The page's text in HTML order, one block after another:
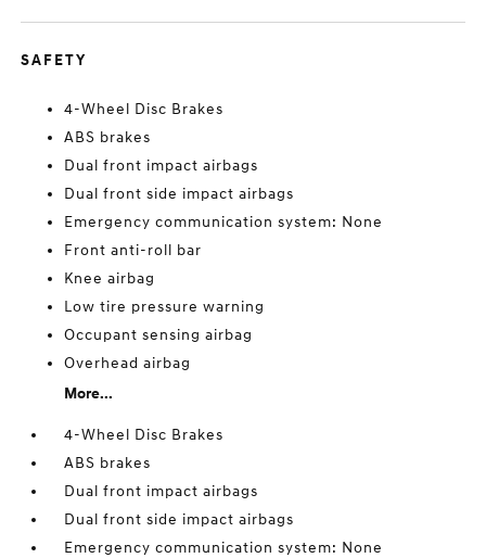
SAFETY
4-Wheel Disc Brakes
ABS brakes
Dual front impact airbags
Dual front side impact airbags
Emergency communication system: None
Front anti-roll bar
Knee airbag
Low tire pressure warning
Occupant sensing airbag
Overhead airbag
More...
4-Wheel Disc Brakes
ABS brakes
Dual front impact airbags
Dual front side impact airbags
Emergency communication system: None